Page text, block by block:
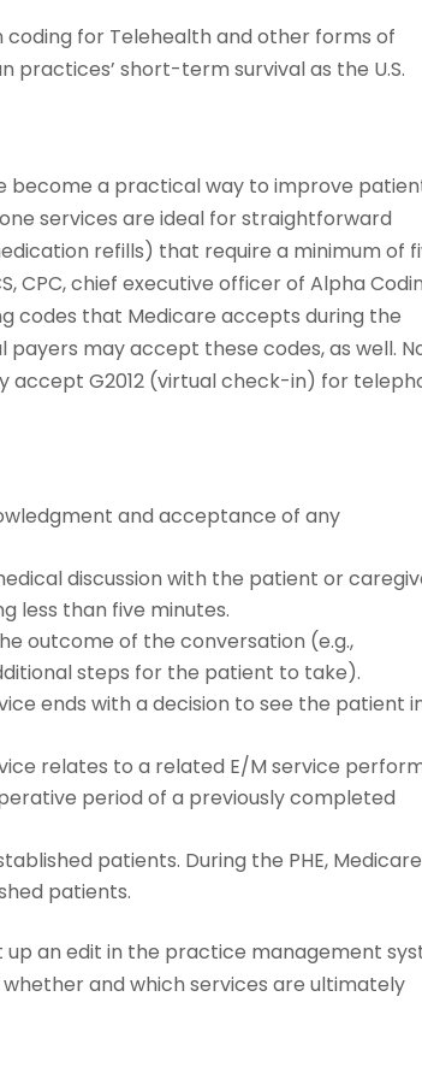
coding for Telehealth and other forms of
short-term survival as the U.S.
become a practical way to improve
services are ideal for straightforward
refills) that require a minimum of
CPC, chief executive officer of Alpha
codes that Medicare accepts during the
may accept these codes, as well.
accept G2012 (virtual check-in) for
and acceptance of any
discussion with the patient or
less than five minutes.
outcome of the conversation (e.g.,
steps for the patient to take).
ends with a decision to see the patient
relates to a related E/M service
period of a previously completed
patients. During the PHE, Medicare
patients.
up an edit in the practice management
and which services are ultimately